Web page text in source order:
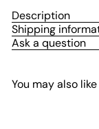
Description
Shipping
Ask a question
You may also like